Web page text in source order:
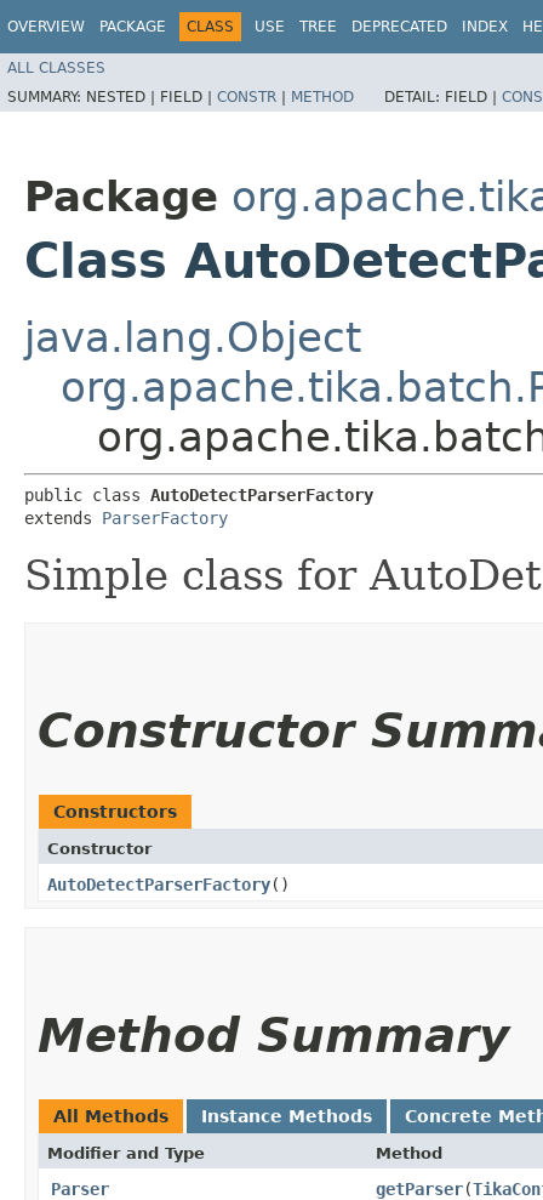
OVERVIEW PACKAGE CLASS USE TREE DEPRECATED INDEX
ALL CLASSES
SUMMARY: NESTED | FIELD | CONSTR | METHOD DETAIL: FIELD |
Package
Class
java.lang.Object
public class AutoDetectParserFactory
extends ParserFactory
Simple class for
Constructor
Constructors
Constructor
AutoDetectParserFactory()
Method Summary
All Methods Instance Methods Concrete
Modifier and Type Method
Parser getParser​(